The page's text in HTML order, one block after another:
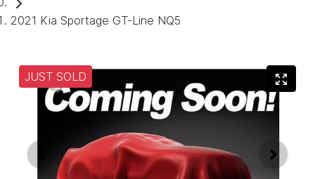
2021 Kia Sportage GT-Line NQ5
JUST SOLD